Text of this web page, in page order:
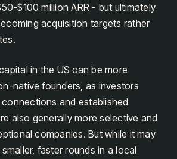
$100 million ARR - but ultimately
acquisition targets rather
in the US can be more
native founders, as investors
and established
also generally more selective and
companies. But while it may
faster rounds in a local